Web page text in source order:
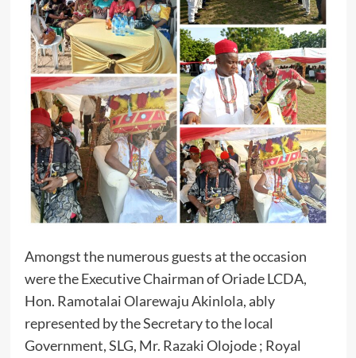
Amongst the numerous guests at the occasion
were the Executive Chairman of Oriade LCDA,
Hon. Ramotalai Olarewaju Akinlola, ably
represented by the Secretary to the local
Government, SLG, Mr. Razaki Olojode ; Royal